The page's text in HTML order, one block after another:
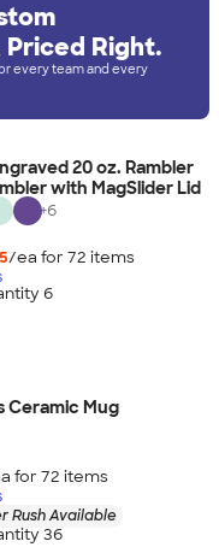
Right.
every team and every
20 oz. Rambler
with MagSlider Lid
+6
/ea for 72 items
6
Ceramic Mug
for 72 items
Rush Available
36